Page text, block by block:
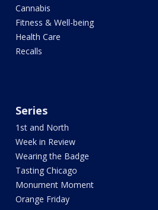
Cannabis
Fitness & Well-being
Health Care
Recalls
Series
1st and North
Week in Review
Wearing the Badge
Tasting Chicago
Monument Moment
Orange Friday